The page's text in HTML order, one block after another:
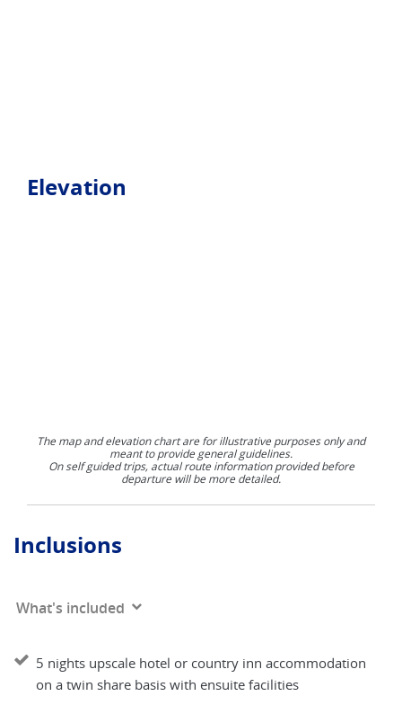
Elevation
The map and elevation chart are for illustrative purposes only and
meant to provide general guidelines.
On self guided trips, actual route information provided before
departure will be more detailed.
Inclusions
What's included
5 nights upscale hotel or country inn accommodation
on a twin share basis with ensuite facilities